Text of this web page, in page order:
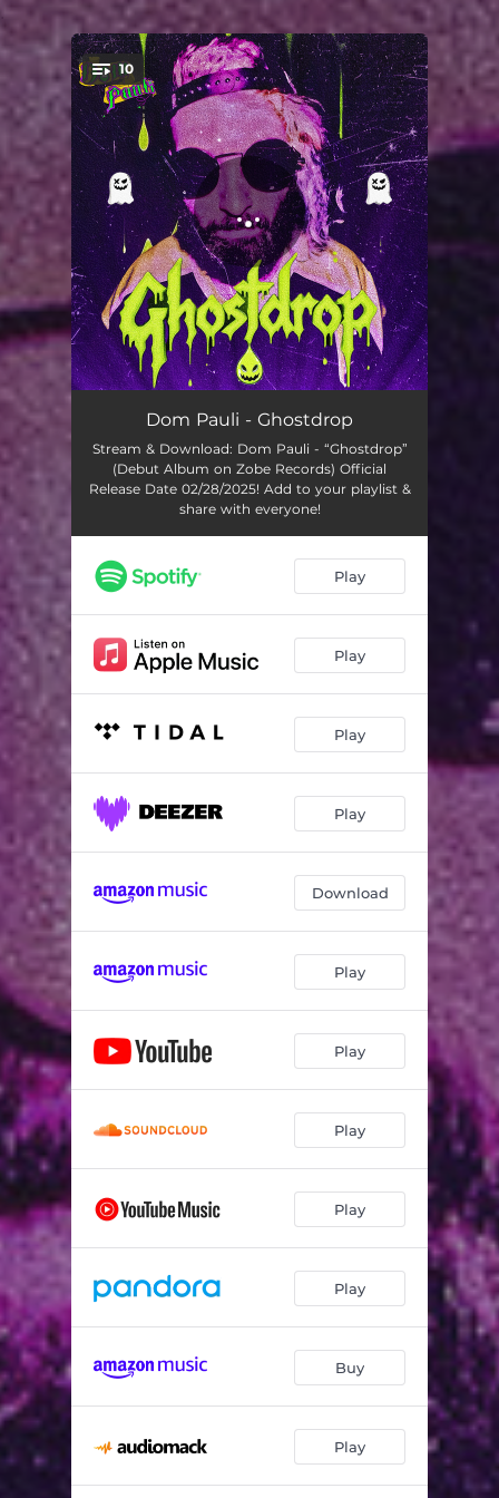
You're all set!
10
It Is What It Is
I'm A Gee 02:12
Gamble 01:46
Pessimist 02:05
Sociopath 03:38
Unaware 01:53
Thanos 04:15
Ouija Board 03:26
Anywhere But Here 03:44
Dom Pauli - Ghostdrop
Stream & Download: Dom Pauli - “Ghostdrop”
(Debut Album on Zobe Records) Official
Release Date 02/28/2025! Add to your playlist &
share with everyone!
Play
Play
Play
Play
Download
Play
Play
Play
Play
Play
Buy
Play
.